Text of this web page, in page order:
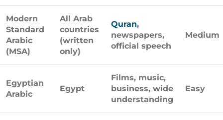
Modern
Standard
Arabic
(MSA)
All Arab
countries
(written
only)
Quran,
newspapers,
official speech
Medium
Egyptian
Arabic
Egypt
Films, music,
business, wide
understanding
Easy